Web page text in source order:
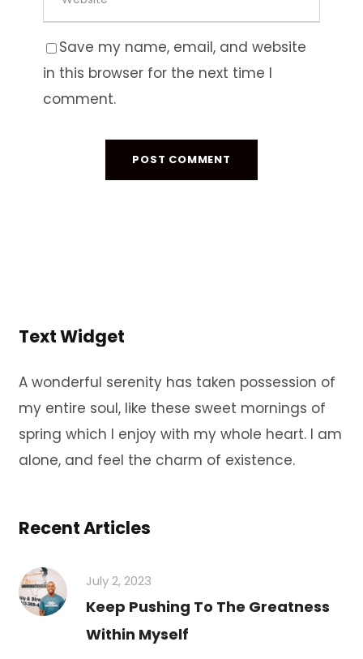
Save my name, email, and website
in this browser for the next time I
comment.
Text Widget
A wonderful serenity has taken possession of
my entire soul, like these sweet mornings of
spring which I enjoy with my whole heart. I am
alone, and feel the charm of existence.
Recent Articles
July 2, 2023
Keep Pushing To The Greatness
Within Myself